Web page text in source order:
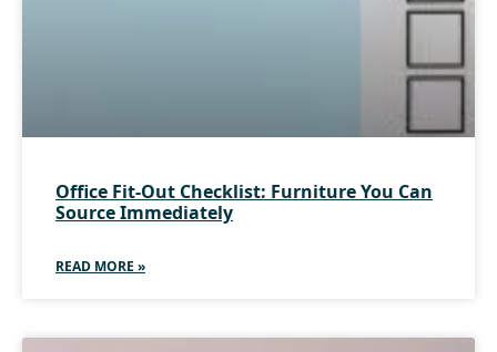
Office Fit-Out Checklist: Furniture You Can
Source Immediately
READ MORE »